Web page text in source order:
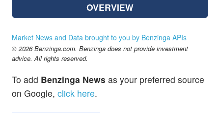
OVERVIEW
Market News and Data brought to you by Benzinga APIs
© 2026 Benzinga.com. Benzinga does not provide investment
advice. All rights reserved.
To add Benzinga News as your preferred source
on Google, click here.